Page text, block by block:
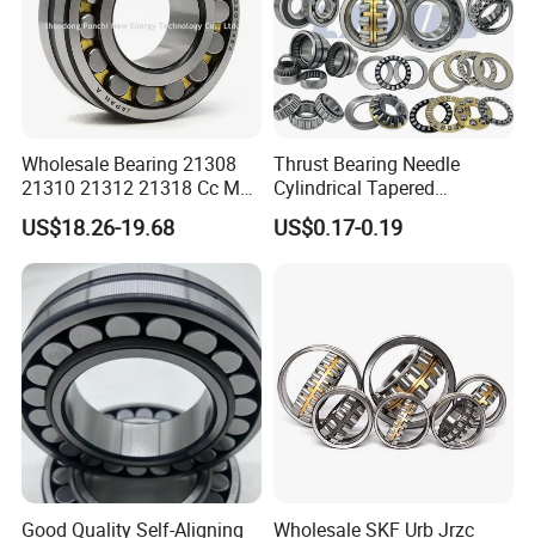
Wholesale Bearing 21308
21310 21312 21318 Cc MB
Ma Ek/W33 NSK Timken
Spherical Roller Bearing
US$18.26-19.68
Thrust Bearing Needle
Cylindrical Tapered
Spherical Roller Bearing
Pillow Block Angular
US$0.17-0.19
Good Quality Self-Aligning
Wholesale SKF Urb Jrzc